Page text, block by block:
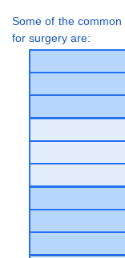
Some of the
for surgery are: